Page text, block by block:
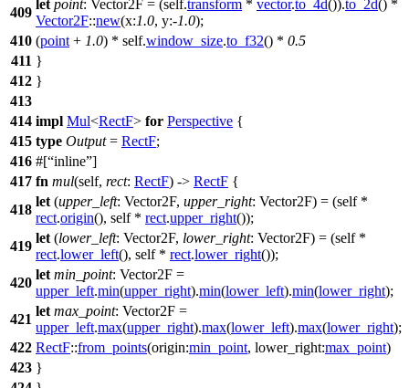
409
let point: Vector2F = (self.transform * vector.to_4d()).to_2d() *
Vector2F::new(x:1.0, y:-1.0);
410 (point + 1.0) * self.window_size.to_f32() * 0.5
411 }
412 }
413
414 impl Mul<RectF> for Perspective {
415 type Output= RectF;
416 #[ inline ]
417 fn mul(self, rect: RectF) -> RectF {
418
let (upper_left: Vector2F, upper_right: Vector2F) = (self *
rect.origin(), self * rect.upper_right());
419
let (lower_left: Vector2F, lower_right: Vector2F) = (self *
rect.lower_left(), self * rect.lower_right());
420
let min_point: Vector2F =
upper_left.min(upper_right).min(lower_left).min(lower_right);
421
let max_point: Vector2F =
upper_left.max(upper_right).max(lower_left).max(lower_right);
422 RectF::from_points(origin:min_point, lower_right:max_point)
423 }